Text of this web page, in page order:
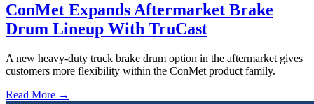
ConMet Expands Aftermarket Brake
Drum Lineup With TruCast
A new heavy-duty truck brake drum option in the aftermarket gives
customers more flexibility within the ConMet product family.
Read More →